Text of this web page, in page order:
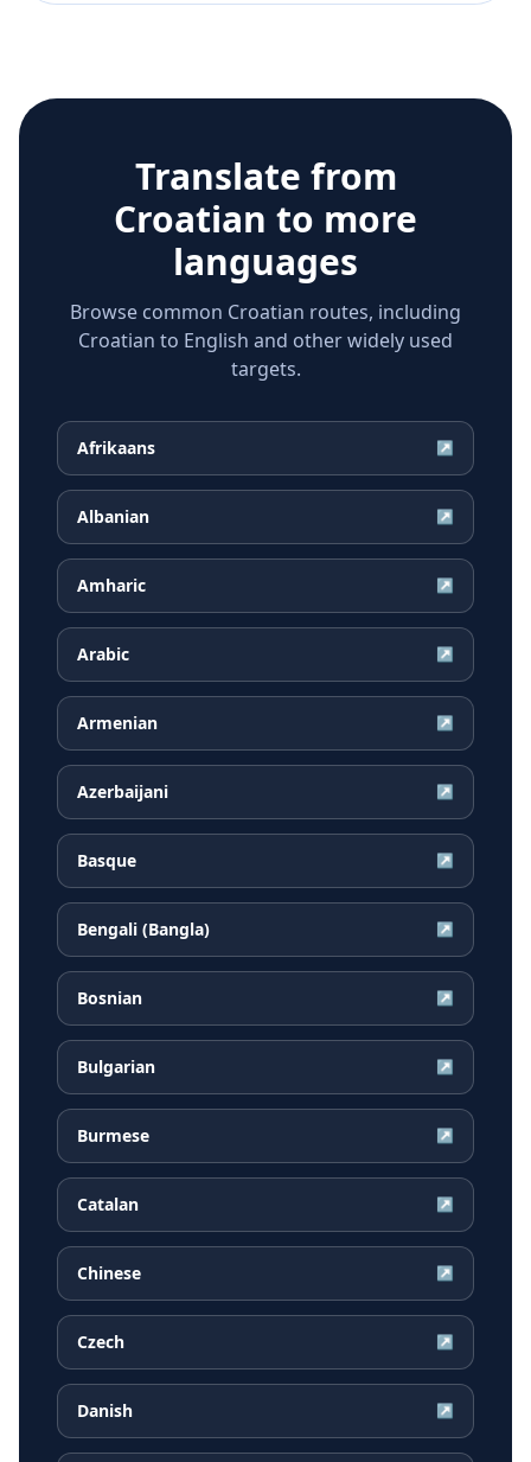
Translate from
Croatian to more
languages
Browse common Croatian routes, including
Croatian to English and other widely used
targets.
Afrikaans ↗
Albanian ↗
Amharic ↗
Arabic ↗
Armenian ↗
Azerbaijani ↗
Basque ↗
Bengali (Bangla) ↗
Bosnian ↗
Bulgarian ↗
Burmese ↗
Catalan ↗
Chinese ↗
Czech ↗
Danish ↗